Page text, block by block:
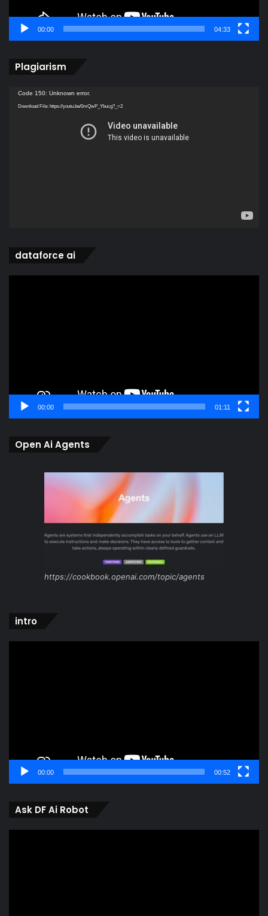
00:00 04:33
Plagiarism
Video
Player
Code 150: Unknown error.
Download File: https://youtu.be/0mQwP_Ybucg?_=2
dataforce ai
00:00 01:11
Open Ai Agents
https://cookbook.openai.com/topic/agents
intro
00:00 00:52
Ask DF Ai Robot